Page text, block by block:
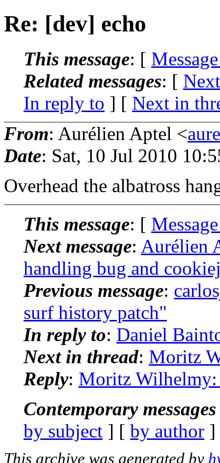
Re: [dev] echo
This message: [
Related messages: [
In reply to ] [ Next in
From: Aurélien Aptel <
Date: Sat, 10 Jul 2010
Overhead the albatross
This message: [
Next message: Aurélien
handling bug and
Previous message:
surf history patch"
In reply to: Daniel
Next in thread: Moritz
Reply: Moritz
Contemporary
by subject ] [ by author
This archive was generated by